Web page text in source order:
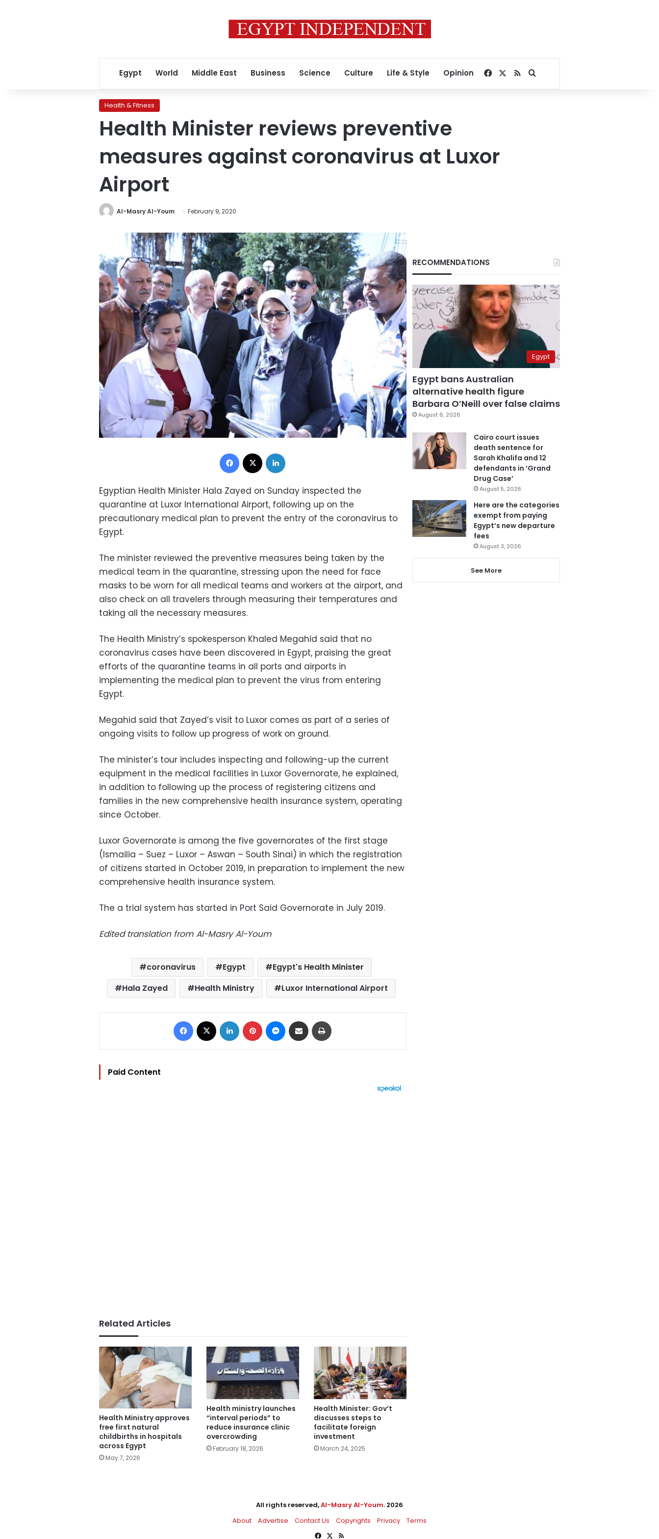
Egypt World Middle East Business Science Culture Life & Style Opinion Facebook
RSSSearch for
Health & Fitness
Health Minister reviews preventive
measures against coronavirus at Luxor
Airport
Al-Masry Al-Youm February 9, 2020
Facebook
Egyptian Health Minister Hala Zayed on Sunday inspected the
quarantine at Luxor International Airport, following up on the
precautionary medical plan to prevent the entry of the coronavirus to
Egypt.
The minister reviewed the preventive measures being taken by the
medical team in the quarantine, stressing upon the need for face
masks to be worn for all medical teams and workers at the airport, and
also check on all travelers through measuring their temperatures and
taking all the necessary measures.
The Health Ministry’s spokesperson Khaled Megahid said that no
coronavirus cases have been discovered in Egypt, praising the great
efforts of the quarantine teams in all ports and airports in
implementing the medical plan to prevent the virus from entering
Egypt.
Megahid said that Zayed’s visit to Luxor comes as part of a series of
ongoing visits to follow up progress of work on ground.
The minister’s tour includes inspecting and following-up the current
equipment in the medical facilities in Luxor Governorate, he explained,
in addition to following up the process of registering citizens and
families in the new comprehensive health insurance system, operating
since October.
Luxor Governorate is among the five governorates of the first stage
(Ismailia – Suez – Luxor – Aswan – South Sinai) in which the registration
of citizens started in October 2019, in preparation to implement the new
comprehensive health insurance system.
The a trial system has started in Port Said Governorate in July 2019.
Edited translation from Al-Masry Al-Youm
coronavirus Egypt
Egypt's Health Minister
Hala Zayed
Health Ministry Luxor International Airport
Facebook LinkedIn Pinterest Messenger
Share via Email
Paid Content
Related Articles
Health Ministry approves
free first natural
childbirths in hospitals
across Egypt
May 7, 2026
Health ministry launches
“interval periods” to
reduce insurance clinic
overcrowding
February 18, 2026
Health Minister: Gov’t
discusses steps to
facilitate foreign
investment
March 24, 2025
RECOMMENDATIONS
Egypt
Egypt bans Australian
alternative health figure
Barbara O’Neill over false claims
August 6, 2026
Cairo court issues
death sentence for
Sarah Khalifa and 12
defendants in ‘Grand
Drug Case’
August 5, 2026
Here are the categories
exempt from paying
Egypt’s new departure
fees
August 3, 2026
See More
All rights reserved,Al-Masry Al-Youm. 2026
About
Advertise Contact Us Copyrights Privacy
Terms
Facebook
X RSS